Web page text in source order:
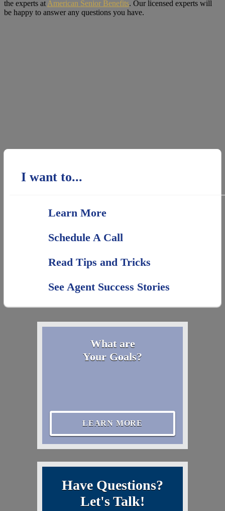
the experts at American Senior Benefits. Our licensed experts will
be happy to answer any questions you have.
I want to...
Learn More
Schedule A Call
Read Tips and Tricks
See Agent Success Stories
What are
Your Goals?
LEARN MORE
Have Questions?
Let's Talk!